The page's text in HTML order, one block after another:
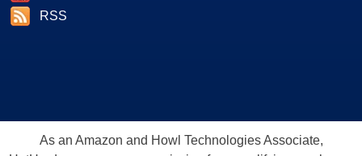
RSS
As an Amazon and Howl Technologies Associate,